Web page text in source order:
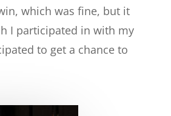
which was fine, but it
I participated in with my
to get a chance to